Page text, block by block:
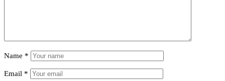
Name *
Email *